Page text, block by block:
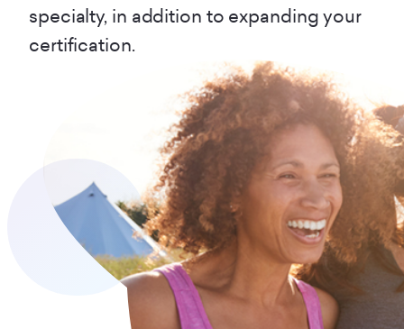
specialty, in addition to expanding your
certification.